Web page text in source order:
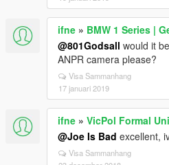
ifne » BMW 1 Series |
@801Godsall would it
ANPR camera please?
Visa Sammanhang
17 januari 2019
ifne » VicPol Formal
@Joe Is Bad excellent,
Visa Sammanhang